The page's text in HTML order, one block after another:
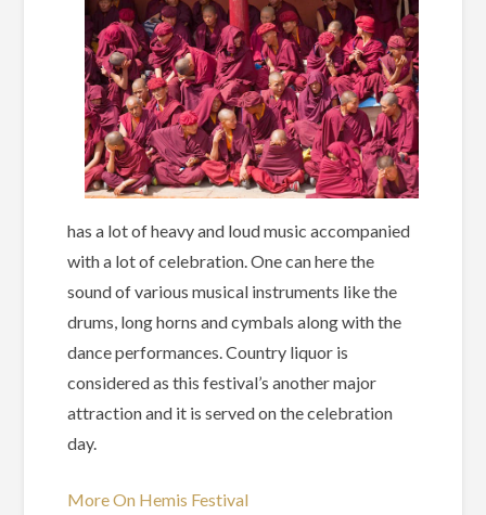
has a lot of heavy and loud music accompanied
with a lot of celebration. One can here the
sound of various musical instruments like the
drums, long horns and cymbals along with the
dance performances. Country liquor is
considered as this festival’s another major
attraction and it is served on the celebration
day.
More On Hemis Festival